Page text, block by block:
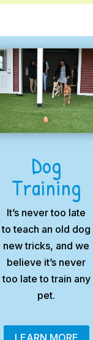
Dog
Training
It’s never too late
to teach an old dog
new tricks, and we
believe it’s never
too late to train any
pet.
LEARN MORE